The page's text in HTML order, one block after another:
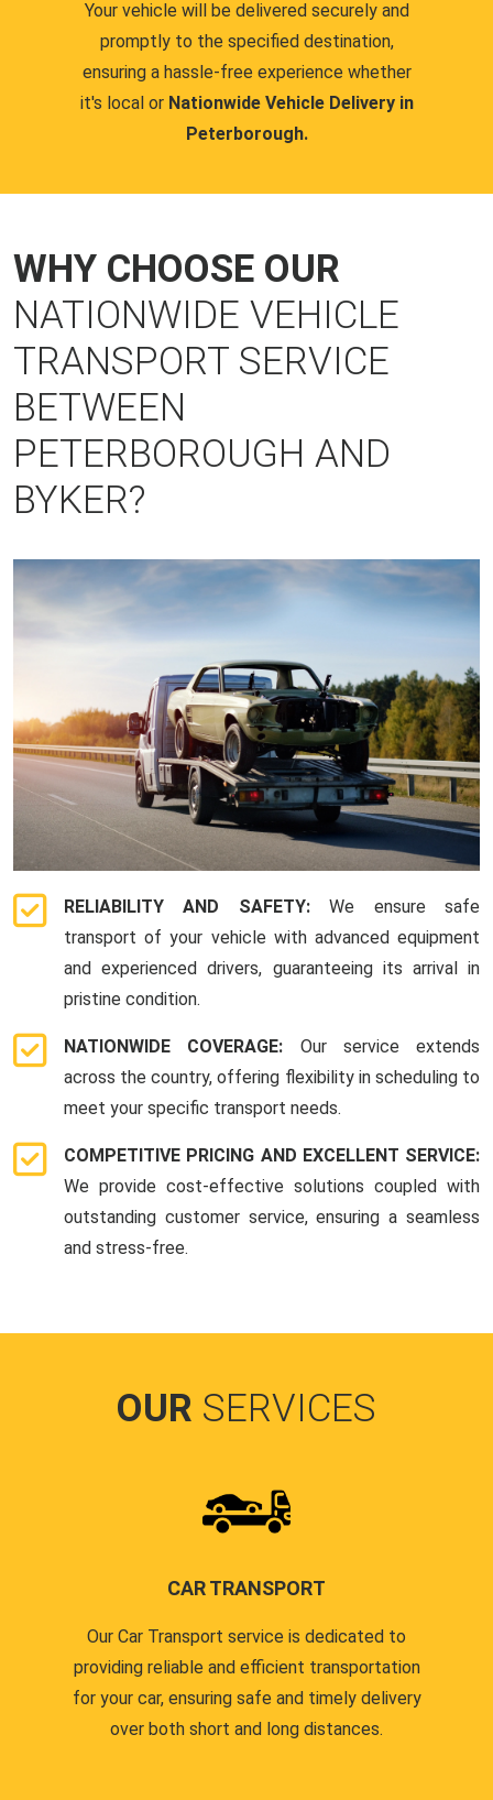
Your vehicle will be delivered securely and
promptly to the specified destination,
ensuring a hassle-free experience whether
it's local or Nationwide Vehicle Delivery in
Peterborough.
WHY CHOOSE OUR
NATIONWIDE VEHICLE
TRANSPORT SERVICE
BETWEEN
PETERBOROUGH AND
BYKER?
RELIABILITY AND SAFETY:We ensure safe
transport of your vehicle with advanced equipment
and experienced drivers, guaranteeing its arrival in
pristine condition.
NATIONWIDE COVERAGE: Our service extends
across the country, offering flexibility in scheduling to
meet your specific transport needs.
COMPETITIVE PRICING AND EXCELLENT SERVICE:
We provide cost-effective solutions coupled with
outstanding customer service, ensuring a seamless
and stress-free.
OUR SERVICES
CAR TRANSPORT
Our Car Transport service is dedicated to
providing reliable and efficient transportation
for your car, ensuring safe and timely delivery
over both short and long distances.